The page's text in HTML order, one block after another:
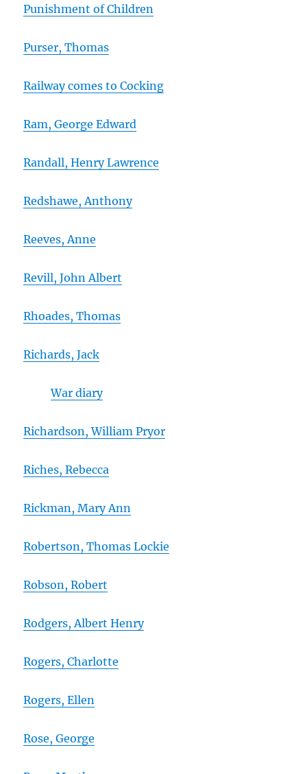
Punishment of Children
Purser, Thomas
Railway comes to Cocking
Ram, George Edward
Randall, Henry Lawrence
Redshawe, Anthony
Reeves, Anne
Revill, John Albert
Rhoades, Thomas
Richards, Jack
War diary
Richardson, William Pryor
Riches, Rebecca
Rickman, Mary Ann
Robertson, Thomas Lockie
Robson, Robert
Rodgers, Albert Henry
Rogers, Charlotte
Rogers, Ellen
Rose, George